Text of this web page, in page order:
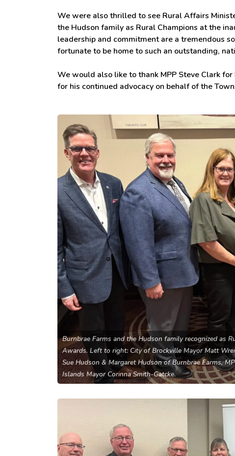
We were also thrilled to see Rural Affairs
the Hudson family as Rural Champions at the
leadership and commitment are a tremendous
fortunate to be home to such an outstanding,
We would also like to thank MPP Steve Clark
for his continued advocacy on behalf of the
Burnbrae Farms and the Hudson family recognized as
Awards. Left to right: City of Brockville Mayor Matt
Sue Hudson & Margaret Hudson of Burnbrae Farms,
Islands Mayor Corinna Smith-Gatcke.